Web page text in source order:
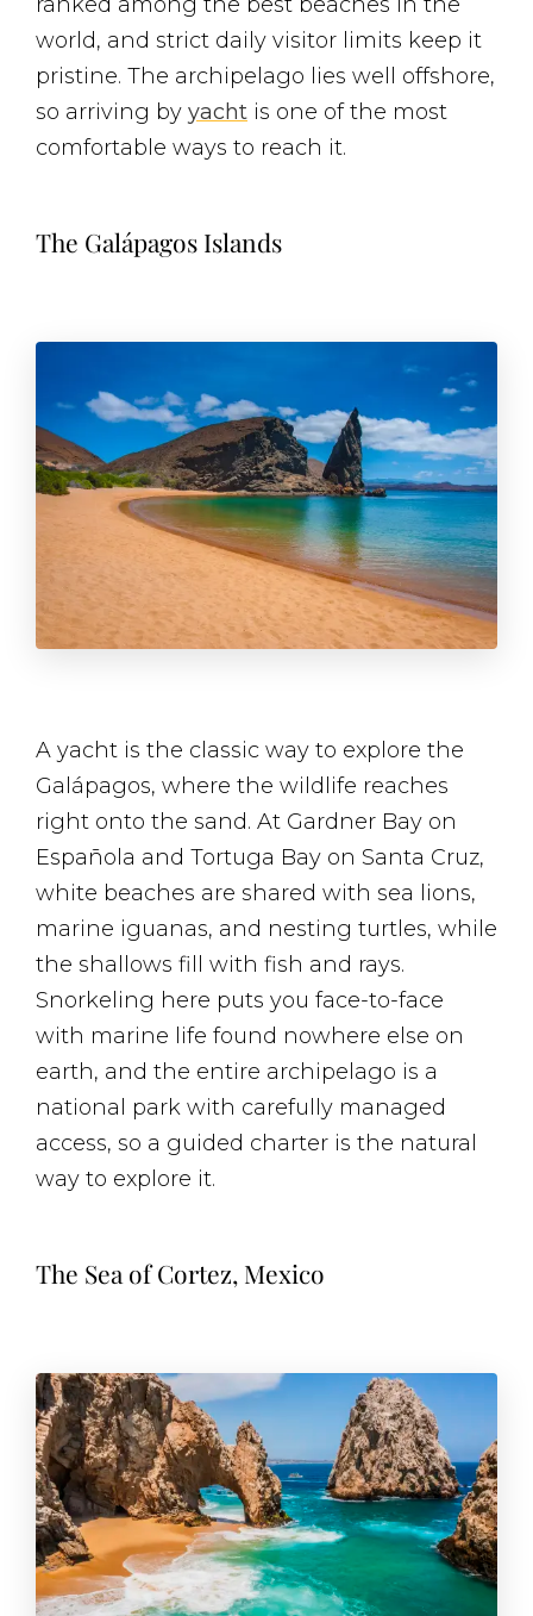
world, and strict daily visitor limits keep it
pristine. The archipelago lies well offshore,
so arriving by yacht is one of the most
comfortable ways to reach it.
The Galápagos Islands
A yacht is the classic way to explore the
Galápagos, where the wildlife reaches
right onto the sand. At Gardner Bay on
Española and Tortuga Bay on Santa Cruz,
white beaches are shared with sea lions,
marine iguanas, and nesting turtles, while
the shallows fill with fish and rays.
Snorkeling here puts you face-to-face
with marine life found nowhere else on
earth, and the entire archipelago is a
national park with carefully managed
access, so a guided charter is the natural
way to explore it.
The Sea of Cortez, Mexico